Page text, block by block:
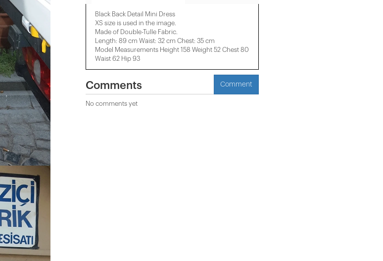
Black Back Detail Mini Dress
XS size is used in the image.
Made of Double-Tulle Fabric.
Length: 89 cm Waist: 32 cm Chest: 35 cm
Model Measurements Height 158 ​​Weight 52 Chest 80
Waist 62 Hip 93
Comments Comment
No comments yet